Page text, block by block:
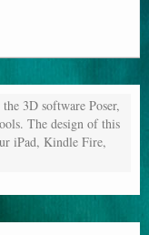
3D software Poser,
The design of this
iPad, Kindle Fire,